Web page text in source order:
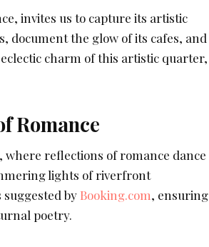
invites us to capture its artistic
document the glow of its cafes, and
charm of this artistic quarter,
Romance
where reflections of romance dance
lights of riverfront
by Booking.com, ensuring
poetry.